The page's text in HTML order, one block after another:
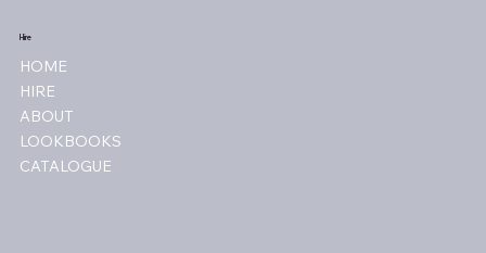
Hire
HOME
HIRE
ABOUT
LOOKBOOKS
CATALOGUE